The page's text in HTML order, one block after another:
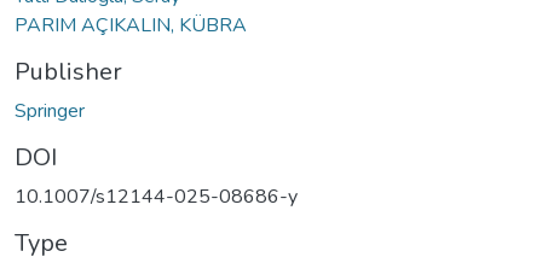
PARIM AÇIKALIN, KÜBRA
Publisher
Springer
DOI
10.1007/s12144-025-08686-y
Type